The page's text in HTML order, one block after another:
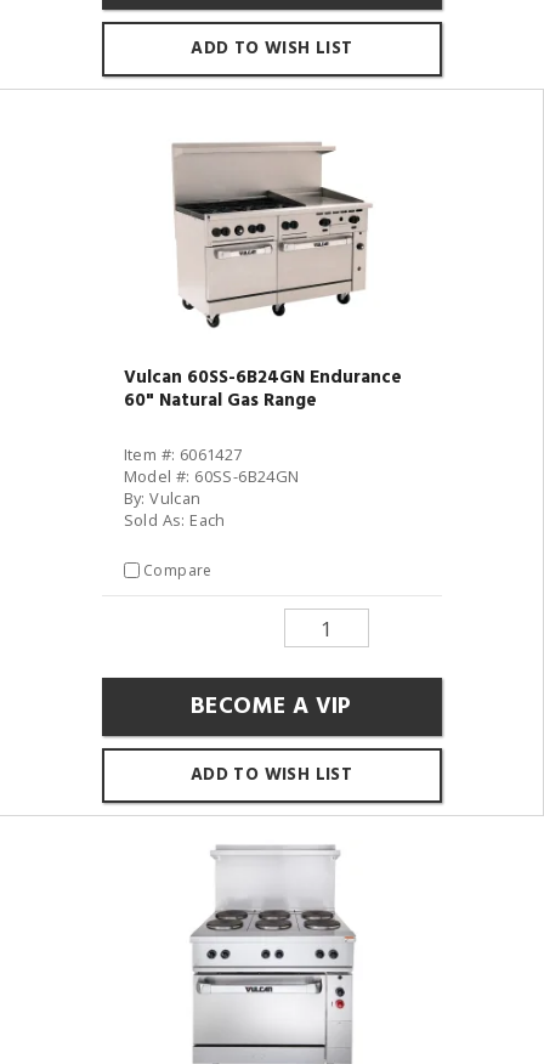
ADD TO WISH LIST
Vulcan 60SS-6B24GN Endurance
60" Natural Gas Range
Item #: 6061427
Model #: 60SS-6B24GN
By: Vulcan
Sold As: Each
Compare
BECOME A VIP
ADD TO WISH LIST